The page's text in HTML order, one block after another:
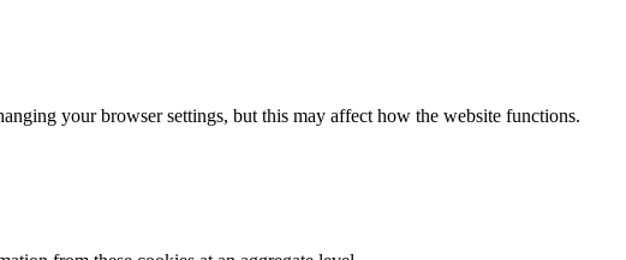
your browser settings, but this may affect how the website functions.